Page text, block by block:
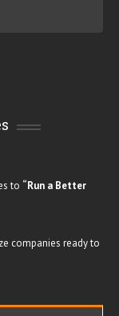
to “Run a Better
companies ready to